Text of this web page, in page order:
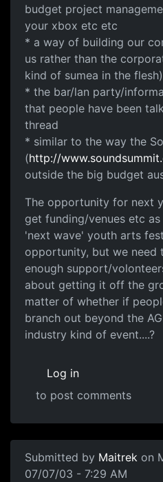
budget project
your xbox etc etc
* a way of building our
us rather than the
kind of sumea in the flesh)
* the bar/lan party/
that people have been
thread
* similar to the way the
(http://
outside the big budget
The opportunity for next
get funding/venues etc
'next wave' youth arts
opportunity, but we need
enough support/
about getting it off the
matter of whether if
branch out beyond the
industry kind of event....?
Log in
to post comments
Submitted by Maitrek on
07/07/03 - 7:29 AM